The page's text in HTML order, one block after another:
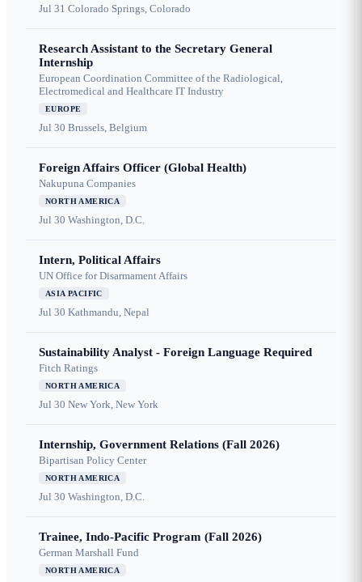
Jul 31 Colorado Springs, Colorado
Research Assistant to the Secretary General
Internship
European Coordination Committee of the Radiological,
Electromedical and Healthcare IT Industry
EUROPE
Jul 30 Brussels, Belgium
Foreign Affairs Officer (Global Health)
Nakupuna Companies
NORTH AMERICA
Jul 30 Washington, D.C.
Intern, Political Affairs
UN Office for Disarmament Affairs
ASIA PACIFIC
Jul 30 Kathmandu, Nepal
Sustainability Analyst - Foreign Language Required
Fitch Ratings
NORTH AMERICA
Jul 30 New York, New York
Internship, Government Relations (Fall 2026)
Bipartisan Policy Center
NORTH AMERICA
Jul 30 Washington, D.C.
Trainee, Indo-Pacific Program (Fall 2026)
German Marshall Fund
NORTH AMERICA